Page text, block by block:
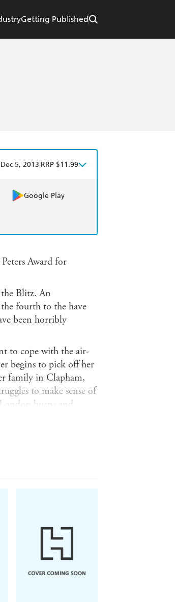
Getting Published
Dec 5, 2013 RRP $11.99
Google Play
Award for
Blitz. An
fourth to the have
been horribly
to cope with the air-
begins to pick off her
family in Clapham,
to make sense of
burns and
and much admired
to the daily
consequences